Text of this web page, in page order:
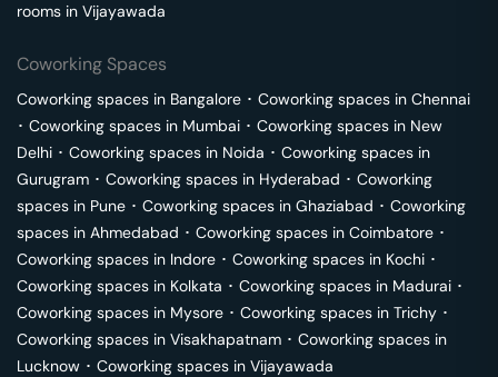
rooms in Vijayawada
Coworking Spaces
Coworking spaces in Bangalore ･ Coworking spaces in Chennai
･ Coworking spaces in Mumbai ･ Coworking spaces in New
Delhi ･ Coworking spaces in Noida ･ Coworking spaces in
Gurugram ･ Coworking spaces in Hyderabad ･ Coworking
spaces in Pune ･ Coworking spaces in Ghaziabad ･ Coworking
spaces in Ahmedabad ･ Coworking spaces in Coimbatore ･
Coworking spaces in Indore ･ Coworking spaces in Kochi ･
Coworking spaces in Kolkata ･ Coworking spaces in Madurai ･
Coworking spaces in Mysore ･ Coworking spaces in Trichy ･
Coworking spaces in Visakhapatnam ･ Coworking spaces in
Lucknow ･ Coworking spaces in Vijayawada